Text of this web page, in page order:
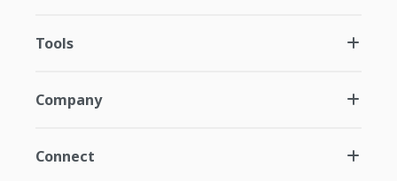
Tools
Company
Connect